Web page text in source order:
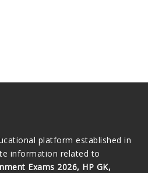
platform established in
information related to
Exams 2026, HP GK,